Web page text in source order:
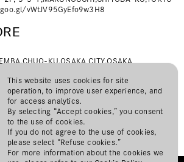
vWtJV95GyEfo9w3H8
BA,CHUO-KU,OSAKA CITY,OSAKA
Pv5jNibZYuohrQrn6
STORE
shop
shop
This website uses cookies for site
operation, to improve user experience, and
for access analytics.
By selecting “Accept cookies,” you consent
to the use of cookies.
If you do not agree to the use of cookies,
please select “Refuse cookies.”
For more information about the cookies we